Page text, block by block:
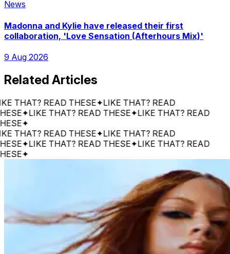
News
Madonna and Kylie have released their first
collaboration, 'Love Sensation (Afterhours Mix)'
9 Aug 2026
Related Articles
READ THESE✦LIKE THAT? READ
✦LIKE THAT? READ THESE✦LIKE THAT? READ
✦
READ THESE✦LIKE THAT? READ
✦LIKE THAT? READ THESE✦LIKE THAT? READ
✦